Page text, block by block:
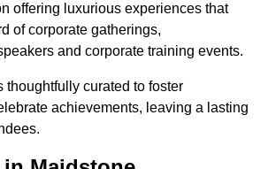
offering luxurious experiences that
of corporate gatherings,
and corporate training events.
thoughtfully curated to foster
achievements, leaving a lasting